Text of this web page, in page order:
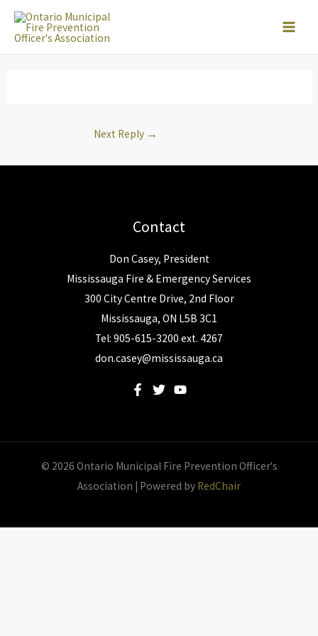
Skip
Next Reply →
Contact
Don Casey, President
Mississauga Fire & Emergency Services
300 City Centre Drive, 2nd Floor
Mississauga, ON L5B 3C1
Tel: 905-615-3200 ext. 4267
don.casey@mississauga.ca
© 2026 Ontario Municipal Fire Prevention Officer's
Association | Powered by RedChair